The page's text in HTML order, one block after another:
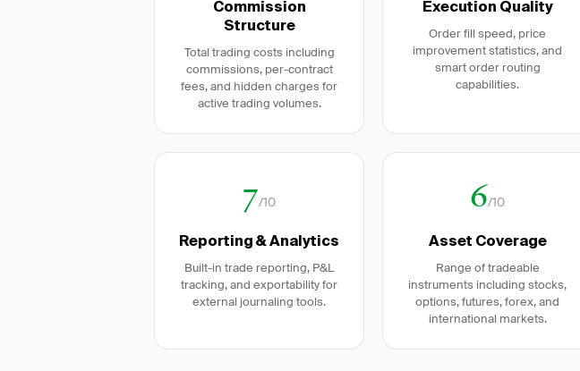
Commission
Structure
Total trading costs including
commissions, per-contract
fees, and hidden charges for
active trading volumes.
Execution Quality
Order fill speed, price
improvement statistics, and
smart order routing
capabilities.
7/10
Reporting & Analytics
Built-in trade reporting, P&L
tracking, and exportability for
external journaling tools.
6/10
Asset Coverage
Range of tradeable
instruments including stocks,
options, futures, forex, and
international markets.